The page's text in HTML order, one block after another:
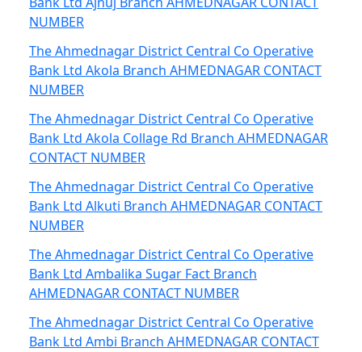
NUMBER
The Ahmednagar District Central Co Operative
Bank Ltd Akola Branch AHMEDNAGAR CONTACT
NUMBER
The Ahmednagar District Central Co Operative
Bank Ltd Akola Collage Rd Branch AHMEDNAGAR
CONTACT NUMBER
The Ahmednagar District Central Co Operative
Bank Ltd Alkuti Branch AHMEDNAGAR CONTACT
NUMBER
The Ahmednagar District Central Co Operative
Bank Ltd Ambalika Sugar Fact Branch
AHMEDNAGAR CONTACT NUMBER
The Ahmednagar District Central Co Operative
Bank Ltd Ambi Branch AHMEDNAGAR CONTACT